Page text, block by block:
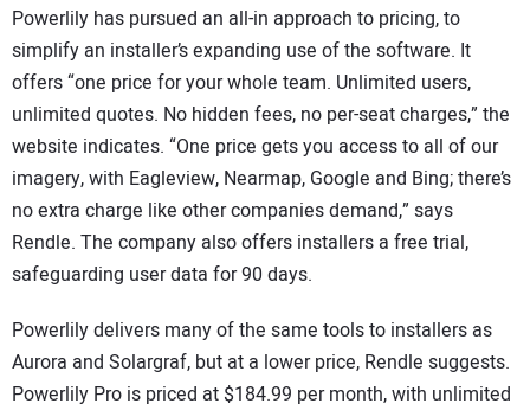
Powerlily has pursued an all-in approach to pricing, to
simplify an installer’s expanding use of the software. It
offers “one price for your whole team. Unlimited users,
unlimited quotes. No hidden fees, no per-seat charges,” the
website indicates. “One price gets you access to all of our
imagery, with Eagleview, Nearmap, Google and Bing; there’s
no extra charge like other companies demand,” says
Rendle. The company also offers installers a free trial,
safeguarding user data for 90 days.
Powerlily delivers many of the same tools to installers as
Aurora and Solargraf, but at a lower price, Rendle suggests.
Powerlily Pro is priced at $184.99 per month, with unlimited